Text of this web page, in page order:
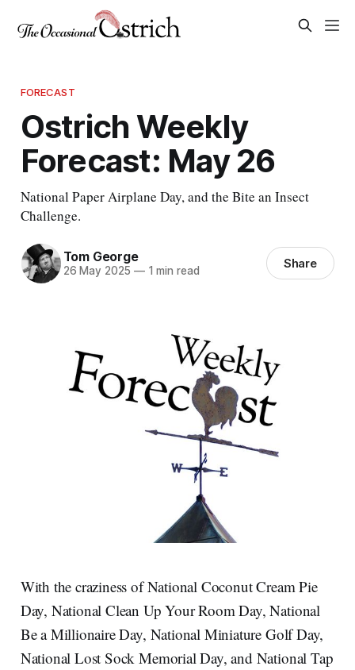
FORECAST
Ostrich Weekly
Forecast: May 26
National Paper Airplane Day, and the Bite an Insect
Challenge.
Tom George
26 May 2025 —1 min read Share
With the craziness of National Coconut Cream Pie
Day, National Clean Up Your Room Day, National
Be a Millionaire Day, National Miniature Golf Day,
National Lost Sock Memorial Day, and National Tap